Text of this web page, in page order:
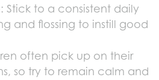
: Stick to a consistent daily
and flossing to instill good
often pick up on their
so try to remain calm and